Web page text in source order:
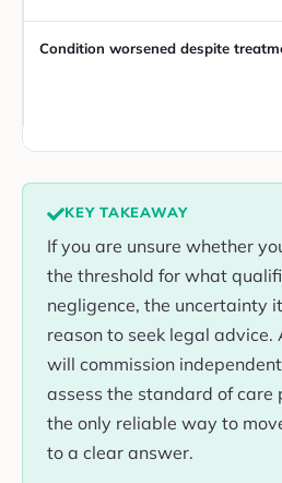
Condition worsened despite
KEY TAKEAWAY
If you are unsure whether
the threshold for what
negligence, the uncertainty
reason to seek legal
will commission
assess the standard of care
the only reliable way to
to a clear answer.